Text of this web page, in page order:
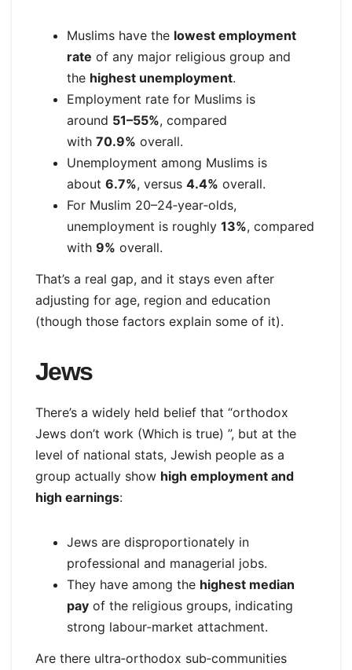
Muslims have the lowest employment
rate of any major religious group and
the highest unemployment.
Employment rate for Muslims is
around 51–55%, compared
with 70.9% overall.
Unemployment among Muslims is
about 6.7%, versus 4.4% overall.
For Muslim 20–24‑year‑olds,
unemployment is roughly 13%, compared
with 9% overall.
That’s a real gap, and it stays even after
adjusting for age, region and education
(though those factors explain some of it).
Jews
There’s a widely held belief that “orthodox
Jews don’t work (Which is true) ”, but at the
level of national stats, Jewish people as a
group actually show high employment and
high earnings:
Jews are disproportionately in
professional and managerial jobs.
They have among the highest median
pay of the religious groups, indicating
strong labour‑market attachment.
Are there ultra‑orthodox sub‑communities